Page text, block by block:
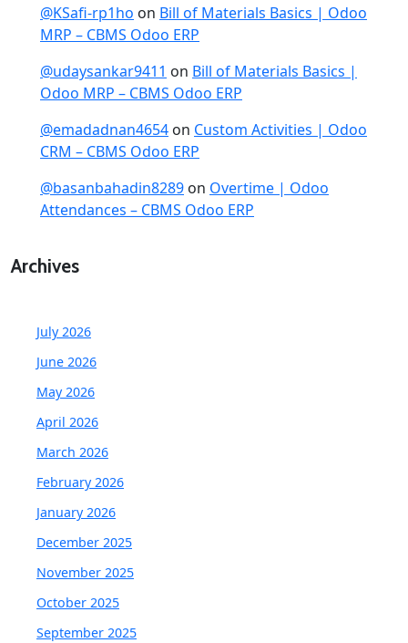
@KSafi-rp1ho on Bill of Materials Basics | Odoo
MRP – CBMS Odoo ERP
@udaysankar9411 on Bill of Materials Basics |
Odoo MRP – CBMS Odoo ERP
@emadadnan4654 on Custom Activities | Odoo
CRM – CBMS Odoo ERP
@basanbahadin8289 on Overtime | Odoo
Attendances – CBMS Odoo ERP
Archives
July 2026
June 2026
May 2026
April 2026
March 2026
February 2026
January 2026
December 2025
November 2025
October 2025
September 2025